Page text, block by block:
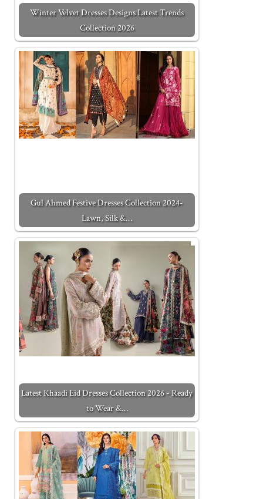
Winter Velvet Dresses Designs Latest Trends
Collection 2026
Gul Ahmed Festive Dresses Collection 2024-
Lawn, Silk &…
Latest Khaadi Eid Dresses Collection 2026 - Ready
to Wear &…